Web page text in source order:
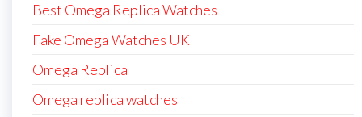
Best Omega Replica Watches
Fake Omega Watches UK
Omega Replica
Omega replica watches